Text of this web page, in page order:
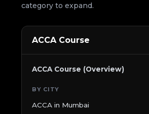
category to expand.
ACCA Course
ACCA Course (Overview)
BY CITY
ACCA in Mumbai